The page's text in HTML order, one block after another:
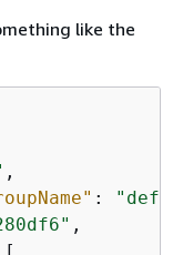
like the
,
:
,